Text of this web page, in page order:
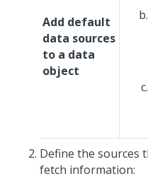
Add default
data sources
to a data
object
Define the sources
fetch information: